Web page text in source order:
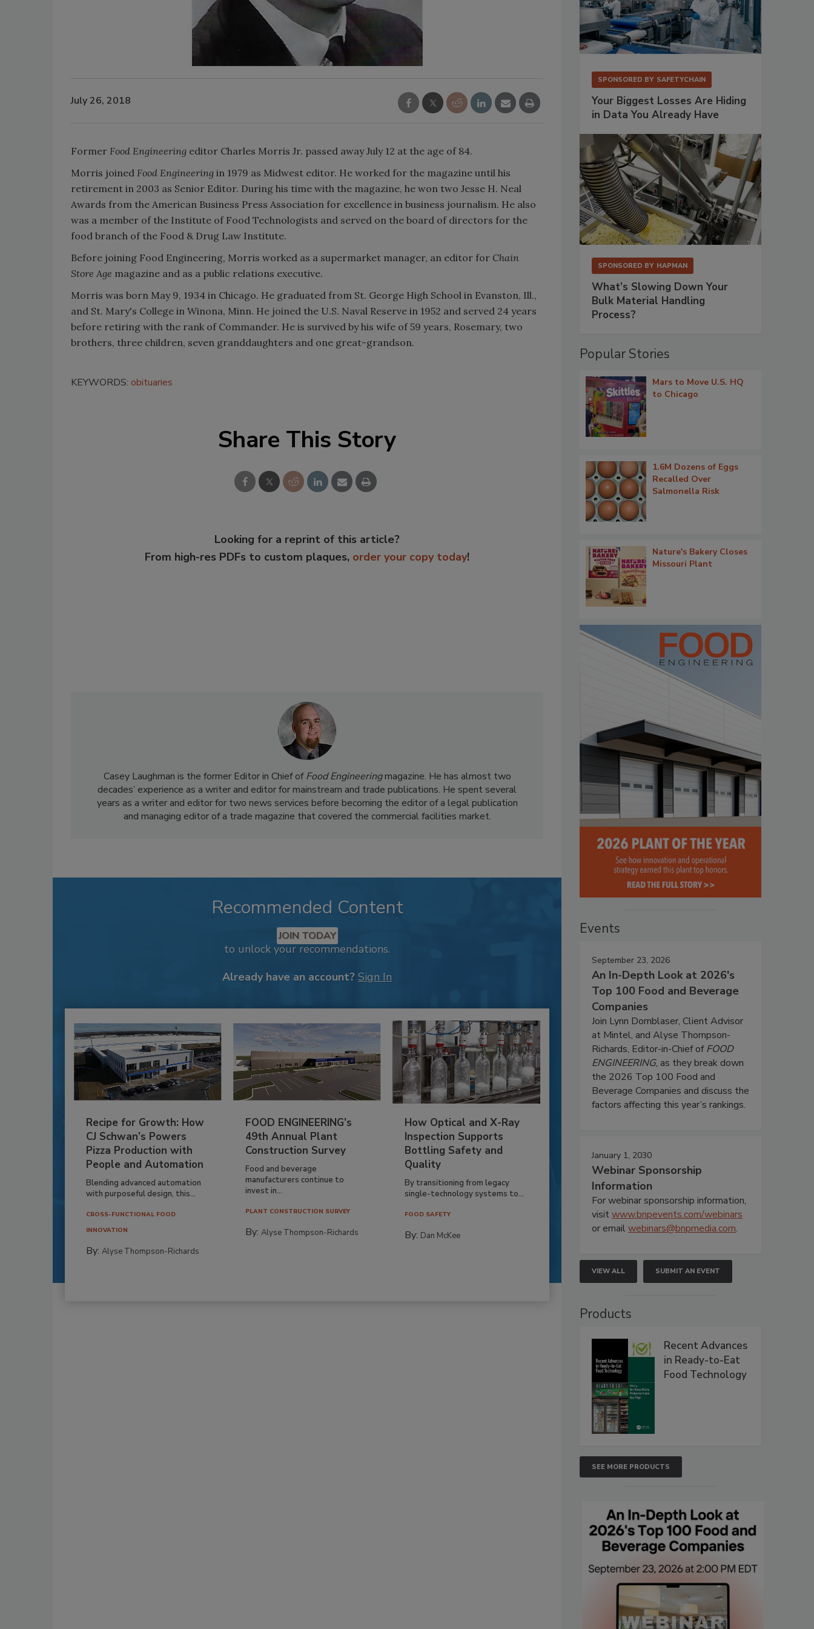
July 26, 2018
Former Food Engineering editor Charles Morris Jr. passed away July 12 at the age of 84.
Morris joined Food Engineering in 1979 as Midwest editor. He worked for the magazine until his
retirement in 2003 as Senior Editor. During his time with the magazine, he won two Jesse H. Neal
Awards from the American Business Press Association for excellence in business journalism. He also
was a member of the Institute of Food Technologists and served on the board of directors for the
food branch of the Food & Drug Law Institute.
Before joining Food Engineering, Morris worked as a supermarket manager, an editor for Chain
Store Age magazine and as a public relations executive.
Morris was born May 9, 1934 in Chicago. He graduated from St. George High School in Evanston, Ill.,
and St. Mary's College in Winona, Minn. He joined the U.S. Naval Reserve in 1952 and served 24 years
before retiring with the rank of Commander. He is survived by his wife of 59 years, Rosemary, two
brothers, three children, seven granddaughters and one great-grandson.
KEYWORDS: obituaries
Share This Story
Looking for a reprint of this article?
From high-res PDFs to custom plaques, order your copy today!
Casey Laughman is the former Editor in Chief ofFood Engineeringmagazine. He has almost two
decades’ experience as a writer and editor for mainstream and trade publications. He spent several
years as a writer and editor for two news services before becoming the editor of a legal publication
and managing editor of a trade magazine that covered the commercial facilities market.
Recommended Content
JOIN TODAY
to unlock your recommendations.
Already have an account? Sign In
Recipe for Growth: How
CJ Schwan’s Powers
Pizza Production with
People and Automation
Blending advanced automation
with purposeful design, this...
CROSS-FUNCTIONAL FOOD
INNOVATION
By: Alyse Thompson-Richards
FOOD ENGINEERING’s
49th Annual Plant
Construction Survey
Food and beverage
manufacturers continue to
invest in...
PLANT CONSTRUCTION SURVEY
By:Alyse Thompson-Richards
How Optical and X-Ray
Inspection Supports
Bottling Safety and
Quality
By transitioning from legacy
single-technology systems to...
FOOD SAFETY
By: Dan McKee
SPONSORED BY SAFETYCHAIN
Your Biggest Losses Are Hiding
in Data You Already Have
SPONSORED BY HAPMAN
What’s Slowing Down Your
Bulk Material Handling
Process?
Popular Stories
Mars to Move U.S. HQ
to Chicago
1.6M Dozens of Eggs
Recalled Over
Salmonella Risk
Nature's Bakery Closes
Missouri Plant
Events
September 23, 2026
An In-Depth Look at 2026's
Top 100 Food and Beverage
Companies
Join Lynn Dornblaser, Client Advisor
at Mintel, and Alyse Thompson-
Richards, Editor-in-Chief ofFOOD
ENGINEERING, as they break down
the 2026 Top 100 Food and
Beverage Companies and discuss the
factors affecting this year’s rankings.
January 1, 2030
Webinar Sponsorship
Information
For webinar sponsorship information,
visitwww.bnpevents.com/webinars
or emailwebinars@bnpmedia.com.
VIEW ALL SUBMIT AN EVENT
Products
Recent Advances
in Ready-to-Eat
Food Technology
SEE MORE PRODUCTS